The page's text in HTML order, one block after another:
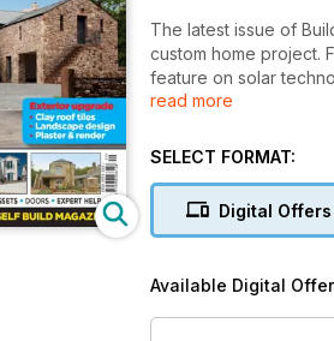
The latest issue of
custom home project.
feature on solar
lake district, go over
read more
SELECT FORMAT:
Digital Offers
Available Digital